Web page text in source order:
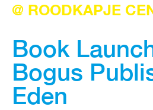
@ ROODKAPJE
Book
Bogus
Eden